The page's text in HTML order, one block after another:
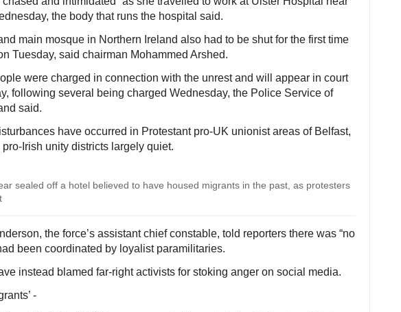
the body that runs the hospital said.
main mosque in Northern Ireland also had to be shut for the first time
Tuesday, said chairman Mohammed Arshed.
were charged in connection with the unrest and will appear in court
following several being charged Wednesday, the Police Service of
said.
have occurred in Protestant pro-UK unionist areas of Belfast,
Irish unity districts largely quiet.
sealed off a hotel believed to have housed migrants in the past, as protesters
the force’s assistant chief constable, told reporters there was “no
been coordinated by loyalist paramilitaries.
instead blamed far-right activists for stoking anger on social media.
-